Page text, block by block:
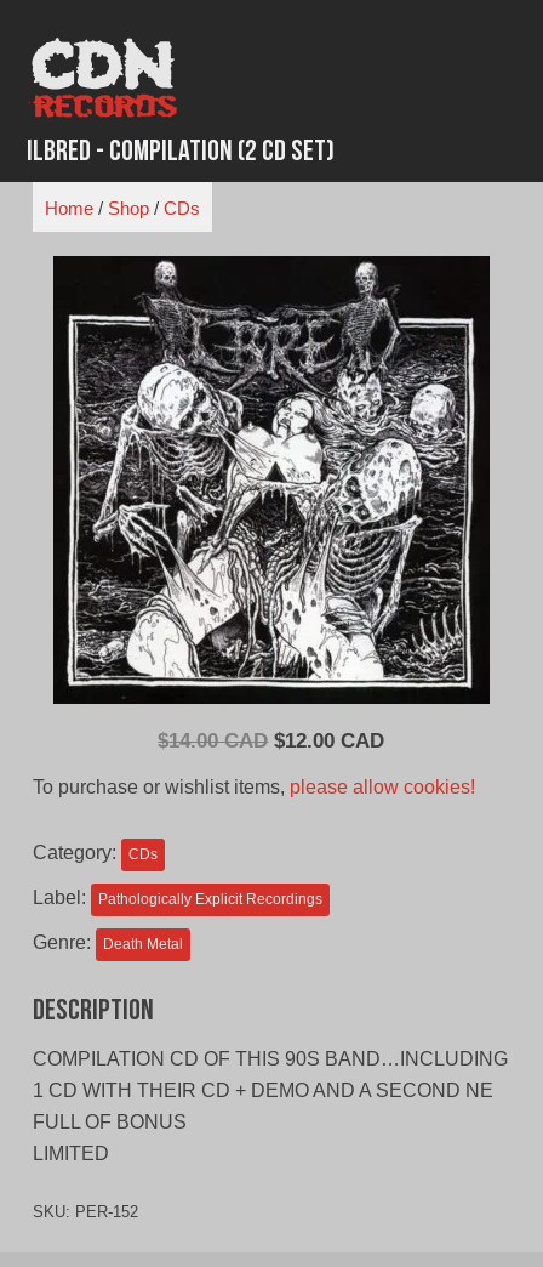
content
Ilbred - Compilation (2 CD Set)
Home/ Shop/ CDs
$14.00 CAD Original
$12.00 CADCurrent
To purchase or wishlist items, please allow cookies!
Category: CDs
Label: Pathologically Explicit Recordings
Genre: Death Metal
Description
COMPILATION CD OF THIS 90S BAND…INCLUDING
1 CD WITH THEIR CD + DEMO AND A SECOND NE
FULL OF BONUS
LIMITED
SKU: PER-152